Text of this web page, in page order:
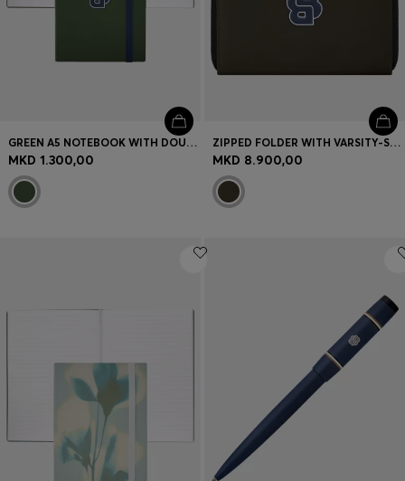
GREEN A5 NOTEBOOK WITH DOUBLE B MONOGRAM
MKD 1.300,00
ZIPPED FOLDER WITH VARSITY-STYLE LOGO PATCH
MKD 8.900,00